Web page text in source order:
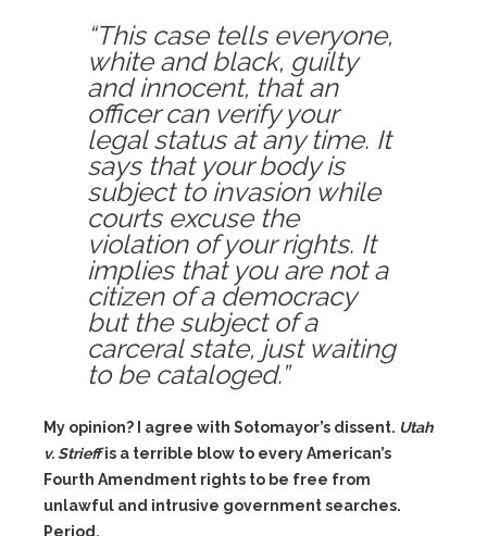
“This case tells everyone,
white and black, guilty
and innocent, that an
officer can verify your
legal status at any time. It
says that your body is
subject to invasion while
courts excuse the
violation of your rights. It
implies that you are not a
citizen of a democracy
but the subject of a
carceral state, just waiting
to be cataloged.”
My opinion? I agree with Sotomayor’s dissent. Utah
v. Strieffis a terrible blow to every American’s
Fourth Amendment rights to be free from
unlawful and intrusive government searches.
Period.